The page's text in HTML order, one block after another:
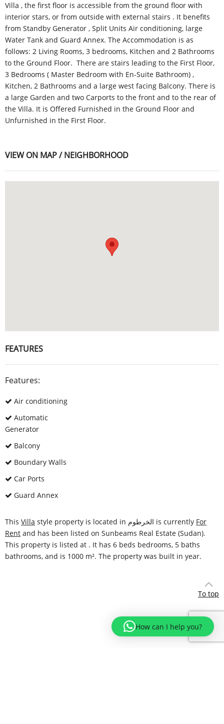
Villa , the first floor is accessible from the ground floor with
interior stars, or from outside with external stairs . It benefits
from Standby Generator , Split Units Air conditioning, large
Water Tank and Guard Annex. The Accommodation is as
follows: 2 Living Rooms, 3 bedrooms, Kitchen and 2 Bathrooms
to the Ground Floor. There are stairs leading to the First Floor,
3 Bedrooms ( Master Bedroom with En-Suite Bathroom) ,
Kitchen, 2 Bathrooms and a large west facing Balcony. There is
a large Garden and two Carports to the front and to the rear of
the Villa. It is Offered Furnished in the Ground Floor and
Unfurnished in the First Floor.
VIEW ON MAP / NEIGHBORHOOD
FEATURES
Features:
Air conditioning
Automatic
Generator
Balcony
Boundary Walls
Car Ports
Guard Annex
This Villa style property is located in الخرطوم is currently For
Rent and has been listed on Sunbeams Real Estate (Sudan).
This property is listed at . It has 6 beds bedrooms, 5 baths
bathrooms, and is 1000 m². The property was built in year.
To top
How can I help you?